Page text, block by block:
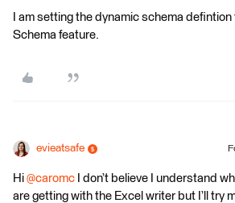
I am setting the dynamic schema
Schema feature.
evieatsafe
Hi ​ @caromc I don’t believe I understand
are getting with the Excel writer but I’ll try